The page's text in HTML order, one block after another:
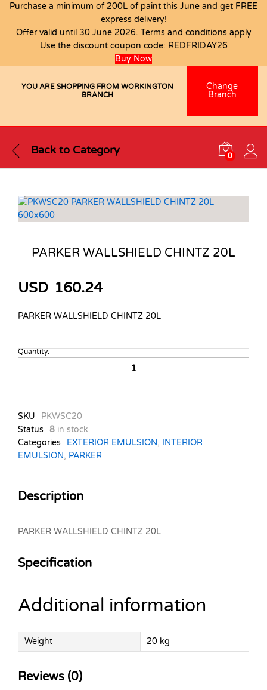
Purchase a minimum of 200L of paint this June and get FREE
express delivery!
Offer valid until 30 June 2026. Terms and conditions apply
Use the discount coupon code: REDFRIDAY26
Buy Now
YOU ARE SHOPPING FROM WORKINGTON
BRANCH
Change
Branch
Back to Category 0
PARKER WALLSHIELD CHINTZ 20L
USD 160.24
PARKER WALLSHIELD CHINTZ 20L
PARKER
CHINTZ
Quantity:
SKU
PKWSC20
Status
8 in stock
Categories
EXTERIOR EMULSION, INTERIOR
EMULSION, PARKER
Description
PARKER WALLSHIELD CHINTZ 20L
Specification
Additional information
Weight 20 kg
Reviews (0)